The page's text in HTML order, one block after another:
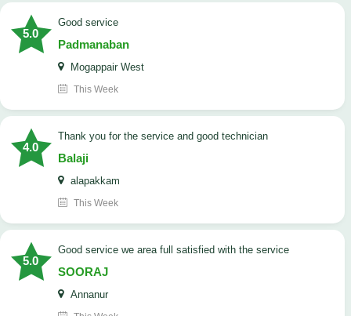
5.0
good service
Padmanaban
Mogappair West
This Week
4.0
Thank you for the service and good technician
Balaji
alapakkam
This Week
5.0
good service we area full satisfied with the service
SOORAJ
Annanur